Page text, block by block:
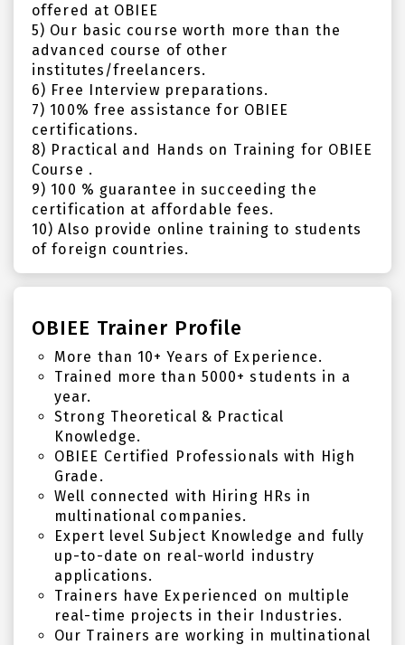
offered at OBIEE
5) Our basic course worth more than the
advanced course of other
institutes/freelancers.
6) Free Interview preparations.
7) 100% free assistance for OBIEE
certifications.
8) Practical and Hands on Training for OBIEE
Course .
9) 100 % guarantee in succeeding the
certification at affordable fees.
10) Also provide online training to students
of foreign countries.
OBIEE Trainer Profile
More than 10+ Years of Experience.
Trained more than 5000+ students in a
year.
Strong Theoretical & Practical
Knowledge.
OBIEE Certified Professionals with High
Grade.
Well connected with Hiring HRs in
multinational companies.
Expert level Subject Knowledge and fully
up-to-date on real-world industry
applications.
Trainers have Experienced on multiple
real-time projects in their Industries.
Our Trainers are working in multinational